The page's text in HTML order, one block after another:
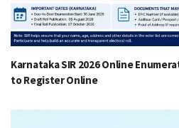
Karnataka SIR 2026 Online
to Register Online